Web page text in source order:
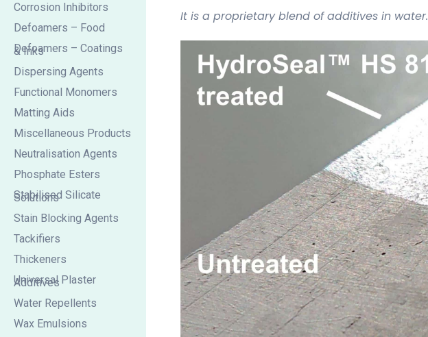
Corrosion Inhibitors
Defoamers – Food
Defoamers – Coatings
& Inks
Dispersing Agents
Functional Monomers
Matting Aids
Miscellaneous Products
Neutralisation Agents
Phosphate Esters
Stabilised Silicate
Solutions
Stain Blocking Agents
Tackifiers
Thickeners
Universal Plaster
Additives
Water Repellents
Wax Emulsions
It is a proprietary blend of additives in water.